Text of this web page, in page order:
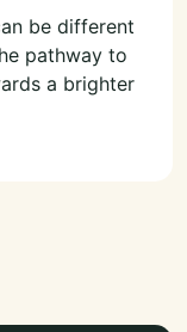
be different
pathway to
a brighter